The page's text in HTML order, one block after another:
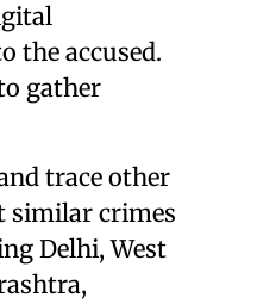
the accused.
gather
trace other
similar crimes
Delhi, West